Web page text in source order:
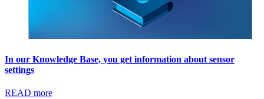
In our Knowledge Base, you get information about sensor
settings
READ more